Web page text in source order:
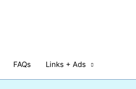
FAQs Links + Ads